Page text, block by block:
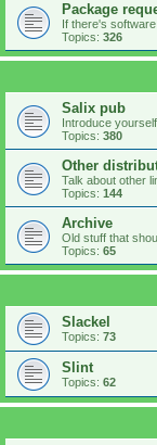
Package
If there's
Topics: 326
Salix pub
Introduce
Topics: 380
Other
Talk about other
Topics: 144
Archive
Old stuff that
Topics: 65
Slackel
Topics: 73
Slint
Topics: 62